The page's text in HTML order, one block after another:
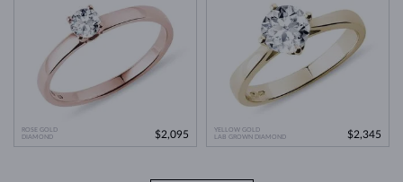
ROSE GOLD
DIAMOND
$2,095
YELLOW GOLD
LAB GROWN DIAMOND
$2,345